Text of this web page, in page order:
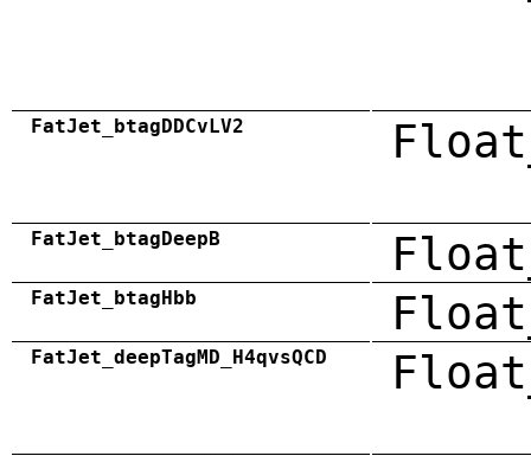
FatJet_btagDDCvLV2
FatJet_btagDeepB
FatJet_btagHbb
FatJet_deepTagMD_H4qvsQCD